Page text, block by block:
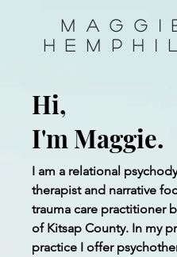
Hi,
I'm Maggie.
I am a relational
therapist and narrative
trauma care practitioner
of Kitsap County. In my
practice I offer